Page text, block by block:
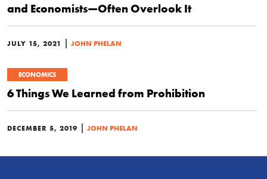
and Economists—Often Overlook It
JULY 15, 2021 | JOHN PHELAN
ECONOMICS
6 Things We Learned from Prohibition
DECEMBER 5, 2019 | JOHN PHELAN